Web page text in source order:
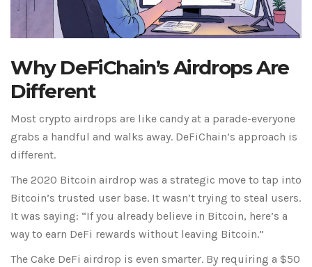
Why DeFiChain’s Airdrops Are
Different
Most crypto airdrops are like candy at a parade-everyone
grabs a handful and walks away. DeFiChain’s approach is
different.
The 2020 Bitcoin airdrop was a strategic move to tap into
Bitcoin’s trusted user base. It wasn’t trying to steal users.
It was saying: “If you already believe in Bitcoin, here’s a
way to earn DeFi rewards without leaving Bitcoin.”
The Cake DeFi airdrop is even smarter. By requiring a $50